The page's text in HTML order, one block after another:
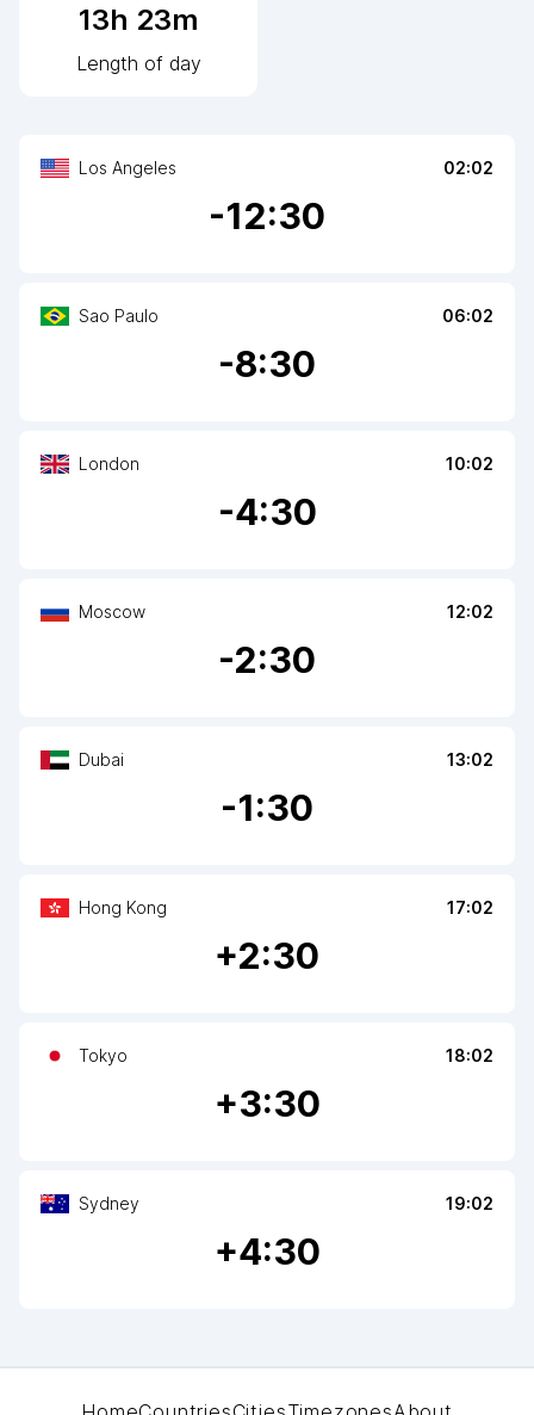
Los Angeles 02:02
-12:30
Sao Paulo 06:02
-8:30
London 10:02
-4:30
Moscow 12:02
-2:30
Dubai 13:02
-1:30
Hong Kong 17:02
+2:30
Tokyo 18:02
+3:30
Sydney 19:02
+4:30
13h 23m
Length of day